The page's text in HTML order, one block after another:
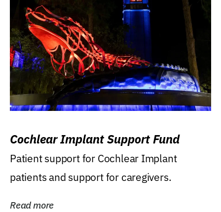
Cochlear Implant Support Fund
Patient support for Cochlear Implant
patients and support for caregivers.
Read more